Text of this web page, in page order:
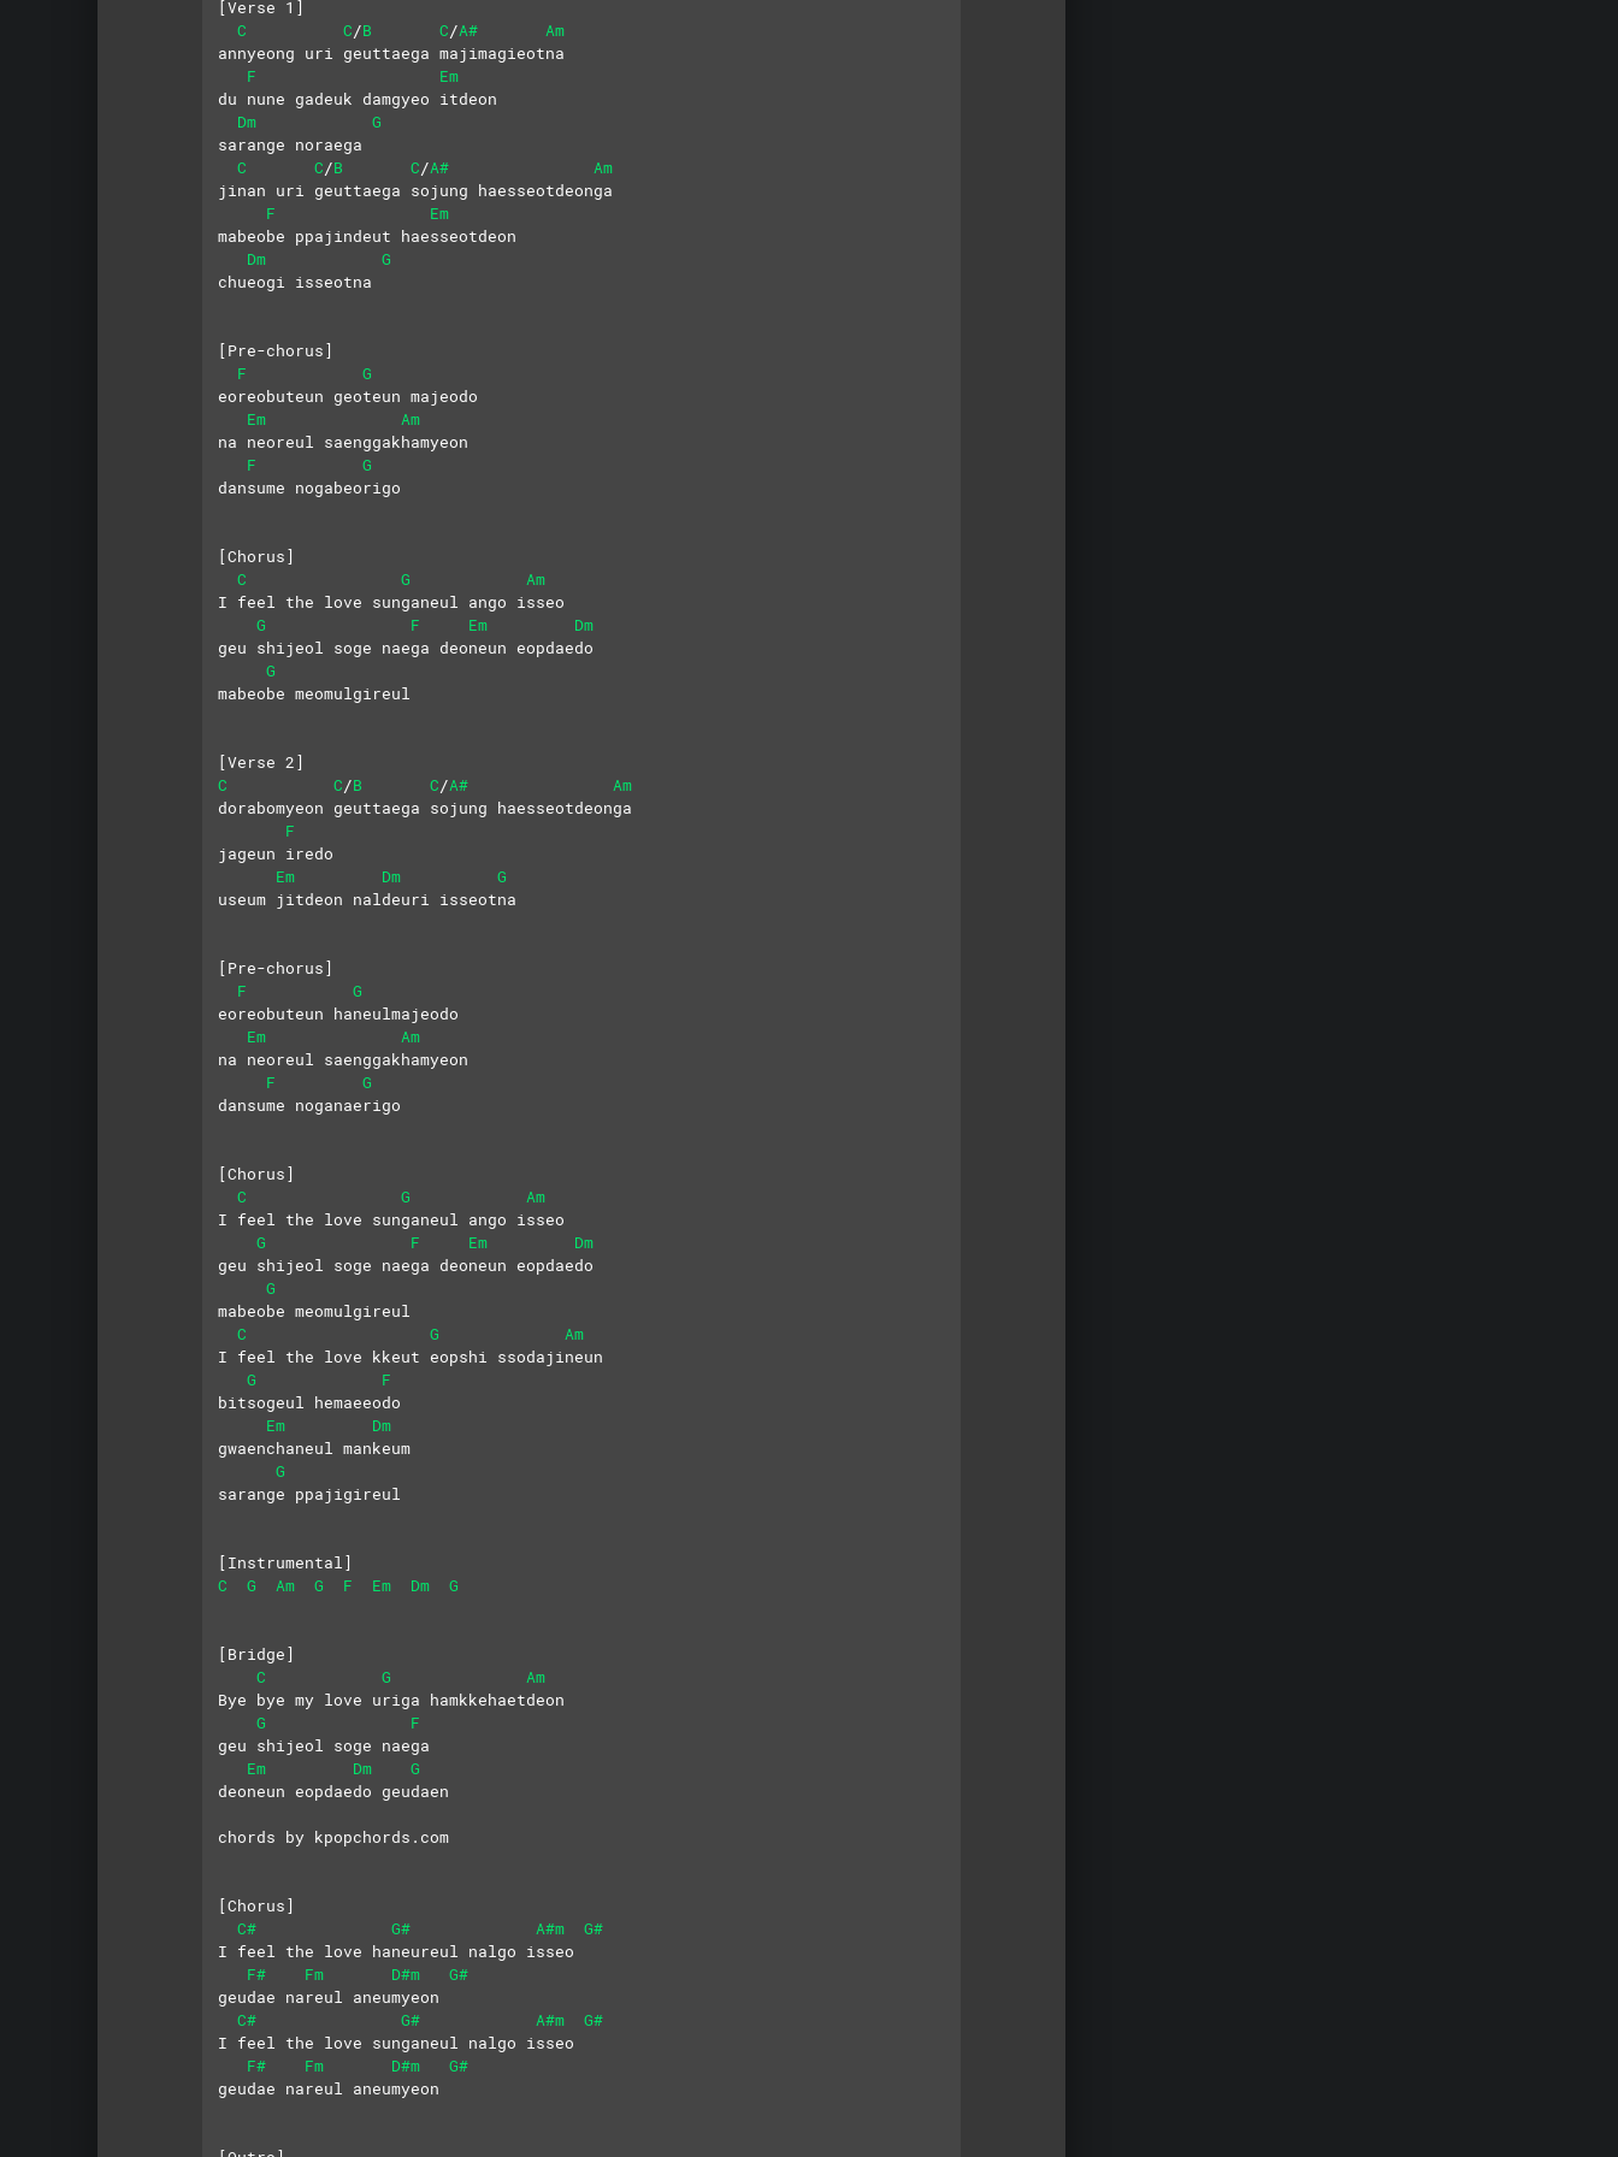
[Verse 1]
C
C /B C /A#
Am
annyeong uri geuttaega majimagieotna
F
Em
du nune gadeuk damgyeo itdeon
Dm
G
sarange noraega
C
C /B C /A#
Am
jinan uri geuttaega sojung haesseotdeonga
F
Em
mabeobe ppajindeut haesseotdeon
Dm
G
chueogi isseotna
[Pre-chorus]
F
G
eoreobuteun geoteun majeodo
Em
Am
na neoreul saenggakhamyeon
F
G
dansume nogabeorigo
[Chorus]
C
G
Am
I feel the love sunganeul ango isseo
G
F Em
Dm
geu shijeol soge naega deoneun eopdaedo
G
mabeobe meomulgireul
[Verse 2]
C
C /B C /A#
Am
dorabomyeon geuttaega sojung haesseotdeonga
F
jageun iredo
Em
Dm
G
useum jitdeon naldeuri isseotna
[Pre-chorus]
F
G
eoreobuteun haneulmajeodo
Em
Am
na neoreul saenggakhamyeon
F
G
dansume noganaerigo
[Chorus]
C
G
Am
I feel the love sunganeul ango isseo
G
F Em
Dm
geu shijeol soge naega deoneun eopdaedo
G
mabeobe meomulgireul
C
G
Am
I feel the love kkeut eopshi ssodajineun
G
F
bitsogeul hemaeeodo
Em
Dm
gwaenchaneul mankeum
G
sarange ppajigireul
[Instrumental]
C
G Am G F Em Dm G
[Bridge]
C
G
Am
Bye bye my love uriga hamkkehaetdeon
G
F
geu shijeol soge naega
Em
Dm
G
deoneun eopdaedo geudaen
chords by kpopchords.com
[Chorus]
C#
G# A#m
G#
I feel the love haneureul nalgo isseo
F#
Fm D#m
G#
geudae nareul aneumyeon
C#
G# A#m
G#
I feel the love sunganeul nalgo isseo
F#
Fm D#m
G#
geudae nareul aneumyeon